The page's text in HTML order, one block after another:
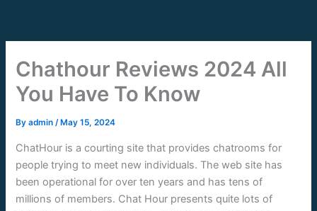
content
Chathour Reviews 2024 All
You Have To Know
Byadmin/ May 15, 2024
ChatHour is a courting site that provides chatrooms for
people trying to meet new individuals. The web site has
been operational for over ten years and has tens of
millions of members. Chat Hour presents quite lots of